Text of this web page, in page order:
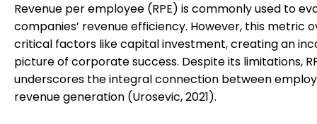
Revenue per employee (RPE) is commonly used to
companies’ revenue efficiency. However, this metric
critical factors like capital investment, creating an
picture of corporate success. Despite its limitations,
underscores the integral connection between
revenue generation (Urosevic, 2021).